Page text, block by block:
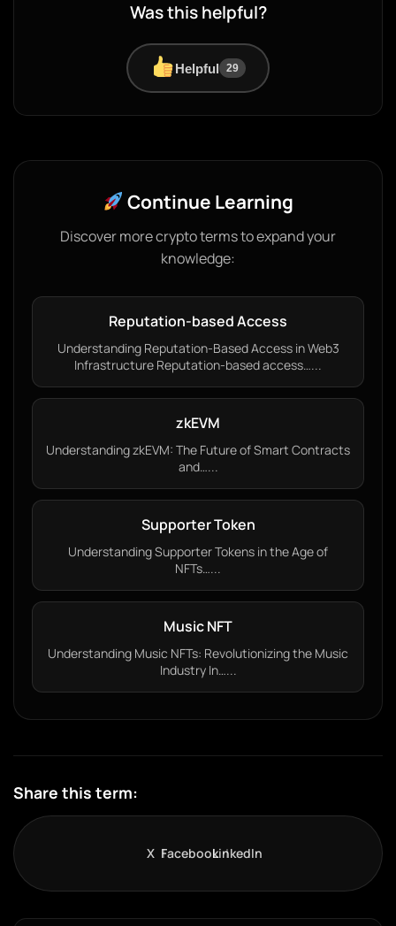
Was this helpful?
Helpful 29
Continue Learning
Discover more crypto terms to expand your
knowledge:
Reputation-based Access
Understanding Reputation-Based Access in Web3
Infrastructure Reputation-based access…...
zkEVM
Understanding zkEVM: The Future of Smart Contracts
and…...
Supporter Token
Understanding Supporter Tokens in the Age of
NFTs…...
Music NFT
Understanding Music NFTs: Revolutionizing the Music
Industry In…...
Share this term:
X FacebookLinkedIn